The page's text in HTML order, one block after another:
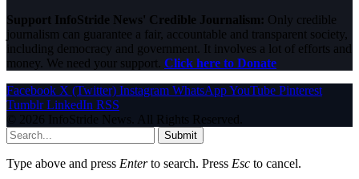
Support InfoStride News' Credible Journalism: Only credible
journalism can guarantee a fair, accountable and transparent society,
including democracy and government. It involves a lot of efforts and
money. We need your support. Click here to Donate
Facebook X (Twitter) Instagram WhatsAppYouTube Pinterest
Tumblr LinkedIn RSS
© 2026 InfoStride News. All Rights Reserved.
Submit
Type above and press Enterto search. Press Esc to cancel.